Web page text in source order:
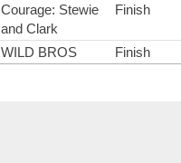
Courage: Stewie
and Clark
Finish
WILD BROS Finish